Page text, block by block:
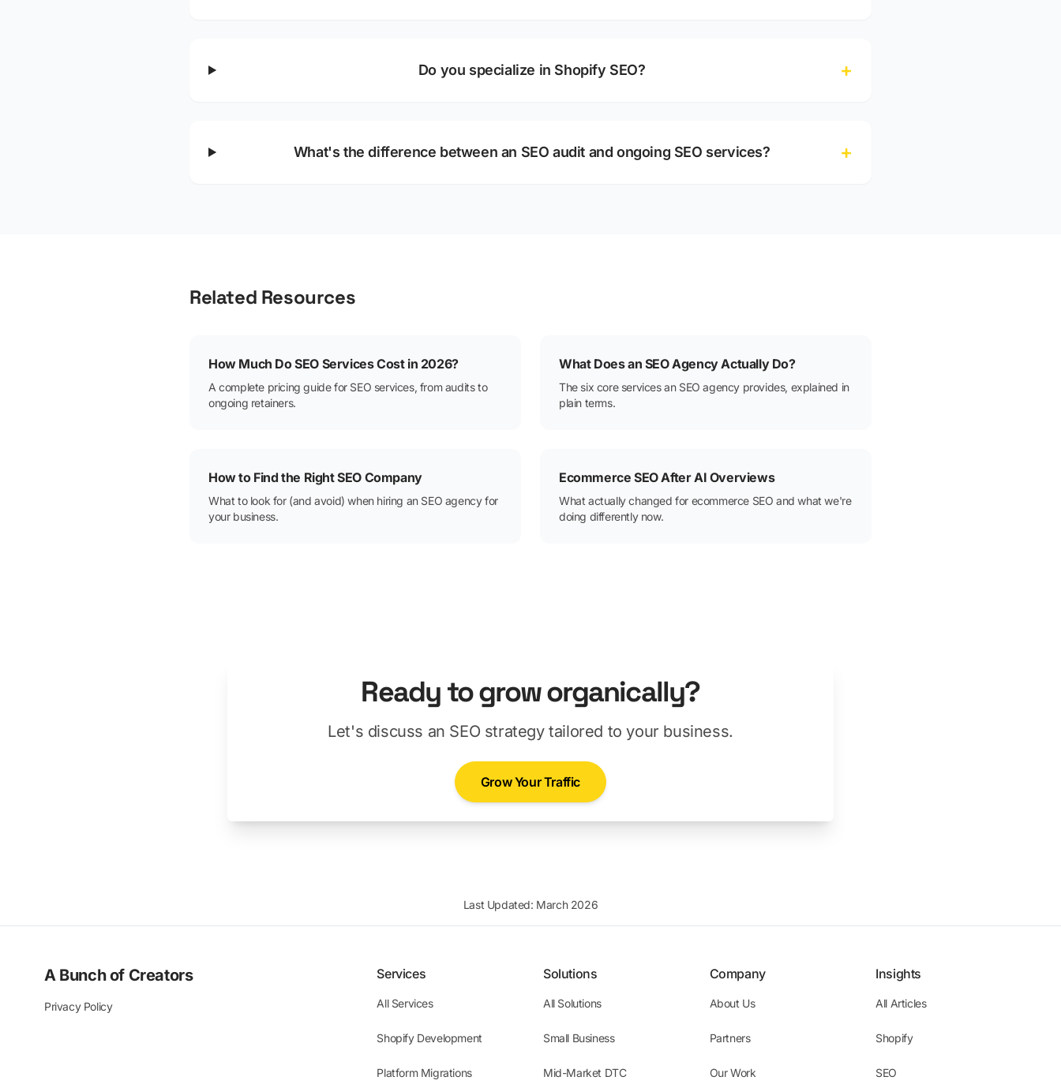
Do you specialize in Shopify SEO? +
What's the difference between an SEO audit and ongoing SEO services? +
Related Resources
How Much Do SEO Services Cost in 2026?
A complete pricing guide for SEO services, from audits to
ongoing retainers.
What Does an SEO Agency Actually Do?
The six core services an SEO agency provides, explained in
plain terms.
How to Find the Right SEO Company
What to look for (and avoid) when hiring an SEO agency for
your business.
Ecommerce SEO After AI Overviews
What actually changed for ecommerce SEO and what we're
doing differently now.
Ready to grow organically?
Let's discuss an SEO strategy tailored to your business.
Grow Your Traffic
Last Updated: March 2026
A Bunch of Creators
Privacy Policy
Services
All Services
Shopify Development
Platform Migrations
Solutions
All Solutions
Small Business
Mid-Market DTC
Company
About Us
Partners
Our Work
Insights
All Articles
Shopify
SEO